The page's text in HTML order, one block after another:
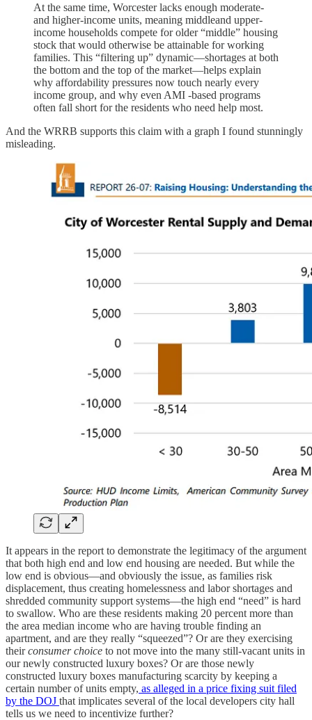
At the same time, Worcester lacks enough moderate-
and higher-income units, meaning middleand upper-
income households compete for older “middle” housing
stock that would otherwise be attainable for working
families. This “filtering up” dynamic—shortages at both
the bottom and the top of the market—helps explain
why affordability pressures now touch nearly every
income group, and why even AMI -based programs
often fall short for the residents who need help most.
And the WRRB supports this claim with a graph I found stunningly
misleading.
It appears in the report to demonstrate the legitimacy of the argument
that both high end and low end housing are needed. But while the
low end is obvious—and obviously the issue, as families risk
displacement, thus creating homelessness and labor shortages and
shredded community support systems—the high end “need” is hard
to swallow. Who are these residents making 20 percent more than
the area median income who are having trouble finding an
apartment, and are they really “squeezed”? Or are they exercising
theirconsumer choice to not move into the many still-vacant units in
our newly constructed luxury boxes? Or are those newly
constructed luxury boxes manufacturing scarcity by keeping a
certain number of units empty, as alleged in a price fixing suit filed
by the DOJ that implicates several of the local developers city hall
tells us we need to incentivize further?